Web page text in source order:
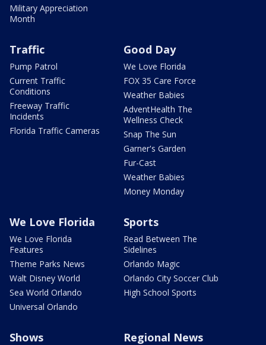
Military Appreciation
Month
Traffic
Pump Patrol
Current Traffic
Conditions
Freeway Traffic
Incidents
Florida Traffic Cameras
Good Day
We Love Florida
FOX 35 Care Force
Weather Babies
AdventHealth The
Wellness Check
Snap The Sun
Garner's Garden
Fur-Cast
Weather Babies
Money Monday
We Love Florida
We Love Florida
Features
Theme Parks News
Walt Disney World
Sea World Orlando
Universal Orlando
Sports
Read Between The
Sidelines
Orlando Magic
Orlando City Soccer Club
High School Sports
Shows Regional News